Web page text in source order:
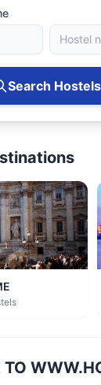
Search Hostels
TO